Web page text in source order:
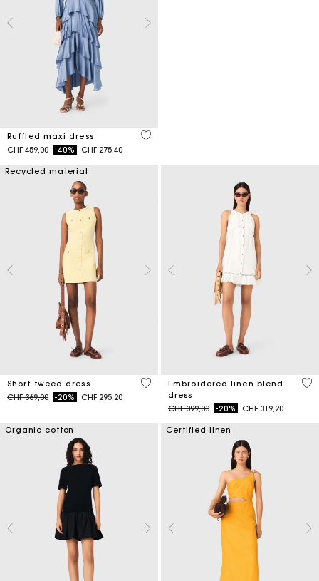
Ruffled maxi dress
Price reduced from
CHF 459,00to-40% CHF 275,40
5 out of 5 Customer Rating
Recycled material
Short tweed dress
Price reduced from
CHF 369,00to-20% CHF 295,20
4.7 out of 5 Customer Rating
Embroidered linen-blend
dress
Price reduced from
CHF 399,00to-20% CHF 319,20
4.5
Organic cotton Certified linen